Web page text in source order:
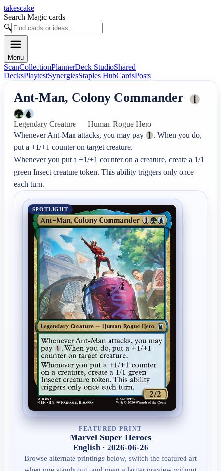
takescake
Search Magic cards
🔍
Menu
ScanCollectionPlannerDeck StudioShared
DecksPlaytestSynergiesStaples HubCardsPosts
Ant-Man, Colony Commander
Legendary Creature — Human Rogue Hero
Whenever Ant-Man attacks, you may pay
. When you do,
put a +1/+1 counter on target creature.
Whenever you put a +1/+1 counter on a creature, create a 1/1
green Insect creature token. This ability triggers only once
each turn.
SPOTLIGHT
FEATURED PRINT
Marvel Super Heroes
English · 2026-06-26
Browse alternate printings below, switch the featured art
when one stands out, and open a larger preview without